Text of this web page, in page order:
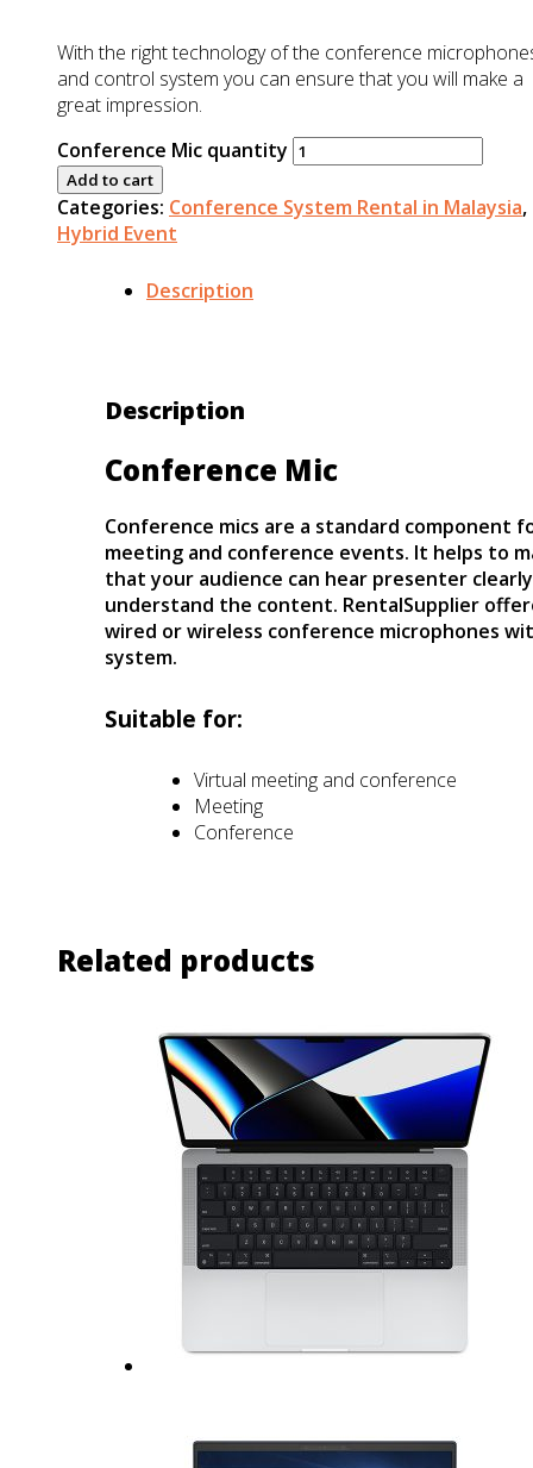
With the right technology of the conference
and control system you can ensure that you will make a
great impression.
Conference Mic quantity
Add to cart
Categories: Conference System Rental in Malaysia,
Hybrid Event
Description
Description
Conference Mic
Conference mics are a standard component
meeting and conference events. It helps to
that your audience can hear presenter
understand the content. RentalSupplier
wired or wireless conference microphones
system.
Suitable for:
Virtual meeting and conference
Meeting
Conference
Related products